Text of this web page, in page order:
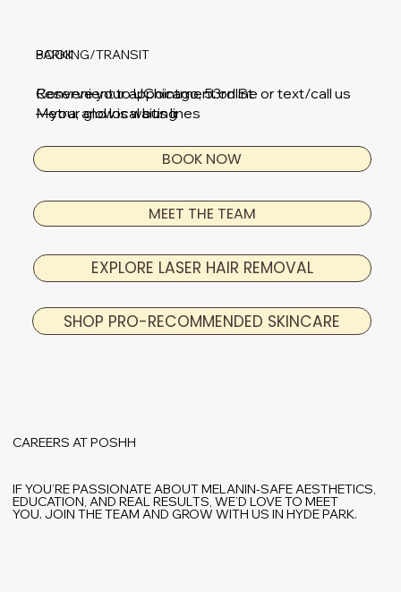
PARKING/TRANSIT
Convenient to UChicago, 53rd St
Metra, and local bus lines
BOOK
Reserve your appointment online or text/call us
—your glow is waiting
BOOK NOW
MEET THE TEAM
EXPLORE LASER HAIR REMOVAL
SHOP PRO-RECOMMENDED SKINCARE
CAREERS AT POSHH
IF YOU’RE PASSIONATE ABOUT MELANIN-SAFE AESTHETICS,
EDUCATION, AND REAL RESULTS, WE’D LOVE TO MEET
YOU. JOIN THE TEAM AND GROW WITH US IN HYDE PARK.